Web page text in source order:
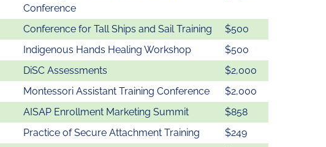
Conference
Conference for Tall Ships and Sail Training
$500
Indigenous Hands Healing Workshop
$500
DiSC Assessments
$2,000
Montessori Assistant Training Conference
$2,000
AISAP Enrollment Marketing Summit
$858
Practice of Secure Attachment Training
$249